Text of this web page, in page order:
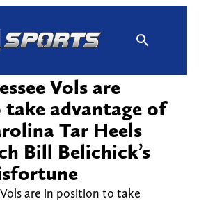
Vols are
advantage of
Tar Heels
Bill Belichick’s
are in position to take